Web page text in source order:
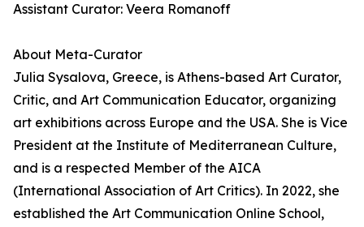
Assistant Curator: Veera Romanoff
About Meta-Curator
Julia Sysalova, Greece, is Athens-based Art Curator,
Critic, and Art Communication Educator, organizing
art exhibitions across Europe and the USA. She is Vice
President at the Institute of Mediterranean Culture,
and is a respected Member of the AICA
(International Association of Art Critics). In 2022, she
established the Art Communication Online School,